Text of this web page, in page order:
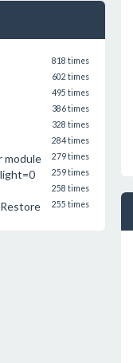
818 times
602 times
495 times
386 times
328 times
284 times
module 279 times
259 times
258 times
255 times